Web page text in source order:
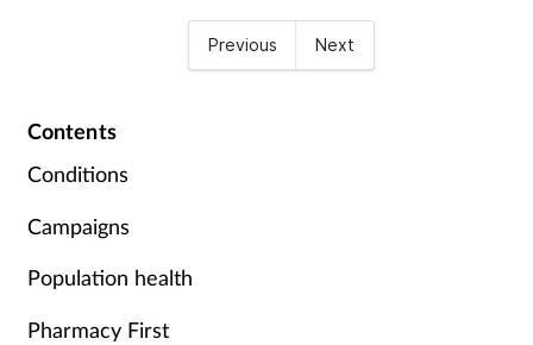
Previous Next
Contents
Conditions
Campaigns
Population health
Pharmacy First